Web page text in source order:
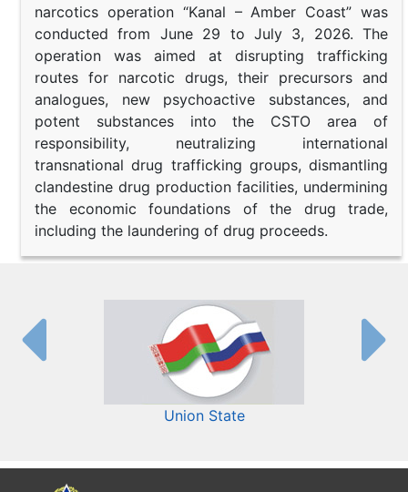
narcotics operation “Kanal – Amber Coast” was
conducted from June 29 to July 3, 2026. The
operation was aimed at disrupting trafficking
routes for narcotic drugs, their precursors and
analogues, new psychoactive substances, and
potent substances into the CSTO area of
responsibility, neutralizing international
transnational drug trafficking groups, dismantling
clandestine drug production facilities, undermining
the economic foundations of the drug trade,
including the laundering of drug proceeds.
Union State